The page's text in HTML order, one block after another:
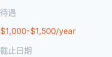
待遇
$1,000-$1,500/year
截止日期